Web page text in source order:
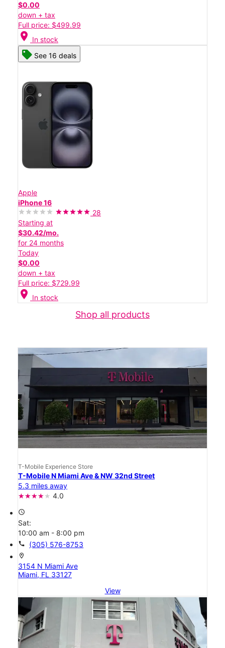
$0.00
down + tax
Full price: $499.99
location_on In stock
See 16 deals
Apple
iPhone 16
28
Starting at
$30.42/mo.
for 24 months
Today
$0.00
down + tax
Full price: $729.99
location_on In stock
Shop all products
T-Mobile Experience Store
T-Mobile N Miami Ave & NW 32nd Street
5.3 miles away
4.0
access_time
Sat:
10:00 am - 8:00 pm
call (305) 576-8753
location_on
3154 N Miami Ave
Miami, FL 33127
View